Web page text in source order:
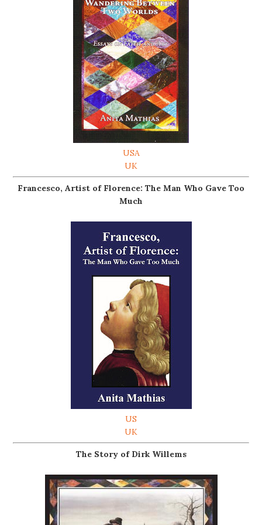
USA
UK
Francesco, Artist of Florence: The Man Who Gave Too
Much
US
UK
The Story of Dirk Willems